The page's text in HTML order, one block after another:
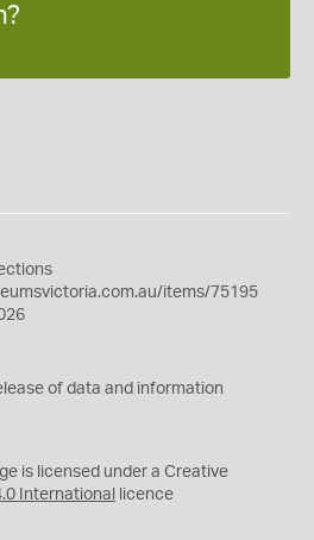
items/75195
of data and information
is licensed under a Creative
International licence